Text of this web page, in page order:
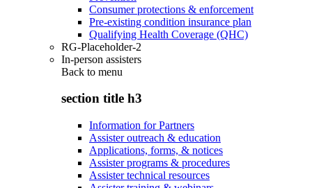
Consumer protections & enforcement
Pre-existing condition insurance plan
Qualifying Health Coverage (QHC)
RG-Placeholder-2
In-person assisters
Back to menu
section title h3
Information for Partners
Assister outreach & education
Applications, forms, & notices
Assister programs & procedures
Assister technical resources